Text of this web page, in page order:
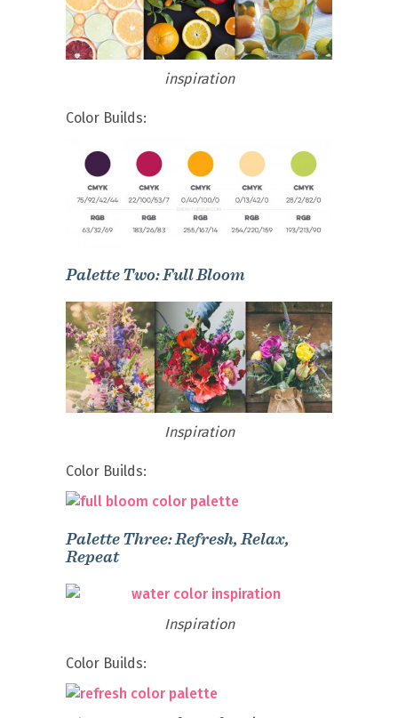
inspiration
Color Builds:
Palette Two: Full Bloom
Inspiration
Color Builds:
Palette Three: Refresh, Relax,
Repeat
Inspiration
Color Builds: